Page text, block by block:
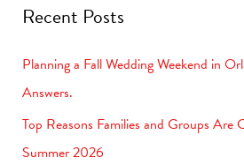
r
c
h
Recent Posts
Planning a Fall Wedding Weekend in
Answers.
Top Reasons Families and Groups Are
Summer 2026